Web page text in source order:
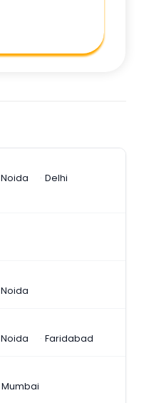
Noida
Delhi
Noida
Noida Faridabad
Mumbai